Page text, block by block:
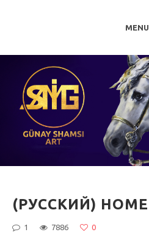
MENU
(РУССКИЙ) HOME
1 7886 0